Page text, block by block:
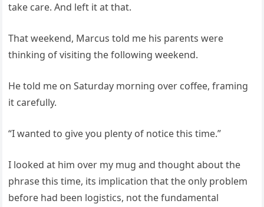
take care. And left it at that.
That weekend, Marcus told me his parents were
thinking of visiting the following weekend.
He told me on Saturday morning over coffee, framing
it carefully.
“I wanted to give you plenty of notice this time.”
I looked at him over my mug and thought about the
phrase this time, its implication that the only problem
before had been logistics, not the fundamental